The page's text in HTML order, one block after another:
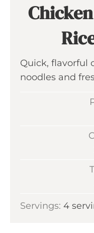
Quick, flavorful
noodles and
Servings: 4